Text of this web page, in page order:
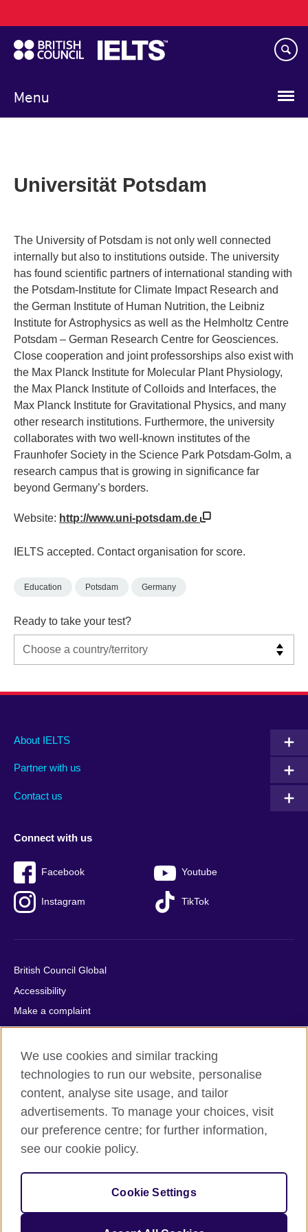
to
main
content
Menu
navigation
Universität Potsdam
The University of Potsdam is not only well connected
internally but also to institutions outside. The university
has found scientific partners of international standing with
the Potsdam-Institute for Climate Impact Research and
the German Institute of Human Nutrition, the Leibniz
Institute for Astrophysics as well as the Helmholtz Centre
Potsdam – German Research Centre for Geosciences.
Close cooperation and joint professorships also exist with
the Max Planck Institute for Molecular Plant Physiology,
the Max Planck Institute of Colloids and Interfaces, the
Max Planck Institute for Gravitational Physics, and many
other research institutions. Furthermore, the university
collaborates with two well-known institutes of the
Fraunhofer Society in the Science Park Potsdam-Golm, a
research campus that is growing in significance far
beyond Germany’s borders.
Website: http://www.uni-potsdam.de
IELTS accepted. Contact organisation for score.
Education Potsdam Germany
Ready to take your test?
Main
footer
About IELTS
Partner with us
Contact us
Social
menu
Connect with us
Facebook Youtube
Instagram TikTok
Auxiliary
British Council Global
Accessibility
Make a complaint
Privacy
Cookies
Terms of use
Press office
Sitemap
© 2026 British Council
relations and educational opportunities. A registered charity:
209131 (England and Wales) SC037733 (Scotland).
IELTS, IELTS logos, 雅思 and آيلتس are registered trade marks
We use cookies and similar tracking
technologies to run our website, personalise
content, analyse site usage, and tailor
advertisements. To manage your choices, visit
our preference centre; for further information,
see our cookie policy.
Cookie Settings